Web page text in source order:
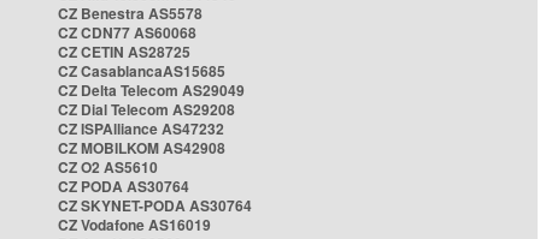
CZ Benestra AS5578
CZ CDN77 AS60068
CZ CETIN AS28725
CZ CasablancaAS15685
CZ Delta Telecom AS29049
CZ Dial Telecom AS29208
CZ ISPAlliance AS47232
CZ MOBILKOM AS42908
CZ O2 AS5610
CZ PODA AS30764
CZ SKYNET-PODA AS30764
CZ Vodafone AS16019